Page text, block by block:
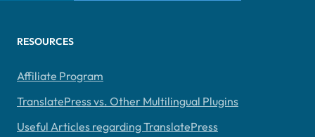
RESOURCES
Affiliate Program
TranslatePress vs. Other Multilingual Plugins
Useful Articles regarding TranslatePress